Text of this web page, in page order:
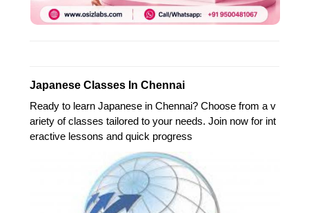
Japanese Classes In Chennai
Ready to learn Japanese in Chennai? Choose from a v
ariety of classes tailored to your needs. Join now for int
eractive lessons and quick progress